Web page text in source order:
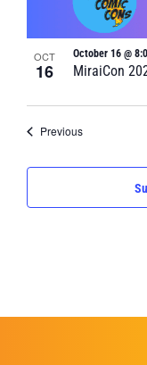
OCT
16 MiraiCon
October 16 @
PreviousEvents